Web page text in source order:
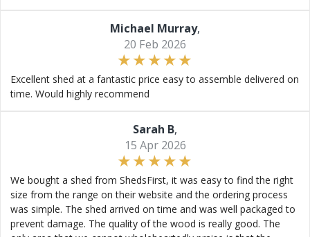
Michael Murray,
20 Feb 2026
Excellent shed at a fantastic price easy to assemble delivered on
time. Would highly recommend
Sarah B,
15 Apr 2026
We bought a shed from ShedsFirst, it was easy to find the right
size from the range on their website and the ordering process
was simple. The shed arrived on time and was well packaged to
prevent damage. The quality of the wood is really good. The